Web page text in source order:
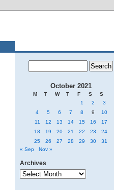
October 2021
M T W T F S
S
1
2
3
4
5 6 7 8 9
10
11
12 13 14 15 16
17
18
19 20 21 22 23
24
25
26 27 28 29 30
31
« Sep
Nov »
Archives
Archives